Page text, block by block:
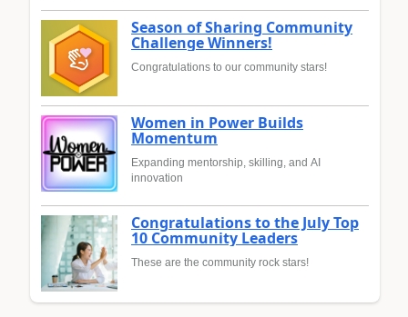
Season of Sharing Community
Challenge Winners!
Congratulations to our community stars!
Women in Power Builds
Momentum
Expanding mentorship, skilling, and AI
innovation
Congratulations to the July Top
10 Community Leaders
These are the community rock stars!